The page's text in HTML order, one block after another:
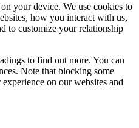
your device. We use cookies to
how you interact with us,
to customize your relationship
to find out more. You can
Note that blocking some
on our websites and